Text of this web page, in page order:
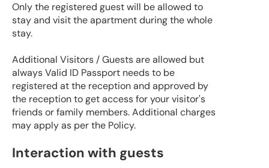
Only the registered guest will be allowed to
stay and visit the apartment during the whole
stay.
Additional Visitors / Guests are allowed but
always Valid ID Passport needs to be
registered at the reception and approved by
the reception to get access for your visitor's
friends or family members. Additional charges
may apply as per the Policy.
Interaction with guests